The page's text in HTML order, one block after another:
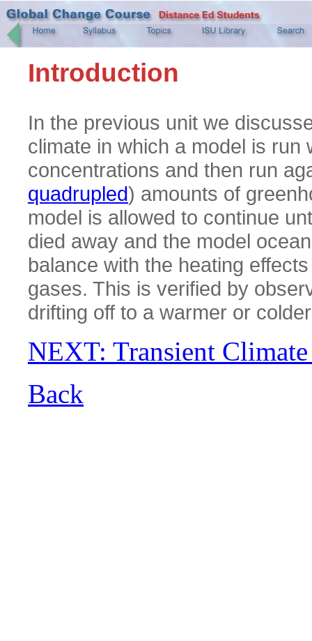
Introduction
In the previous unit we
climate in which a model is
concentrations and then run
quadrupled) amounts of
model is allowed to continue
died away and the model
balance with the heating
gases. This is verified by
drifting off to a warmer or
NEXT: Transient
Back